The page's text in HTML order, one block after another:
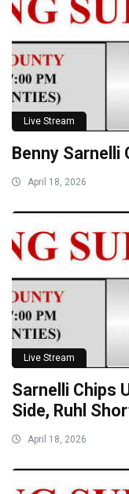
Live Stream
Benny Sarnelli
April 18, 2026
Live Stream
Sarnelli Chips
Side, Ruhl
April 18, 2026